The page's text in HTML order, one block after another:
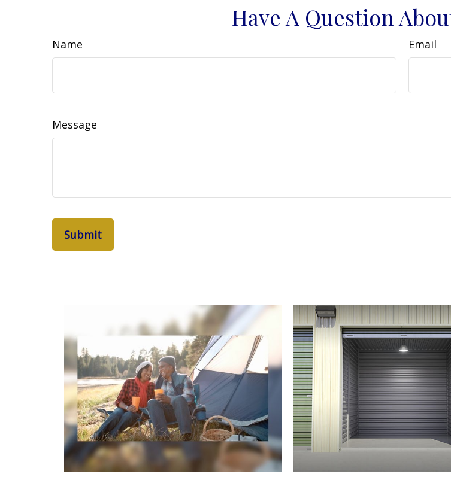
Have A Question
Name Email
Message